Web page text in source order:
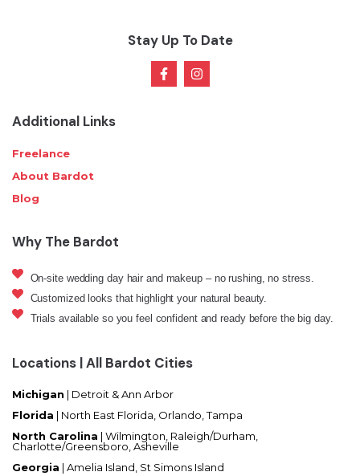
Stay Up To Date
Additional Links
Freelance
About Bardot
Blog
Why The Bardot
On-site wedding day hair and makeup – no rushing, no stress.
Customized looks that highlight your natural beauty.
Trials available so you feel confident and ready before the big day.
Locations | All Bardot Cities
Michigan | Detroit & Ann Arbor
Florida | North East Florida, Orlando, Tampa
North Carolina | Wilmington, Raleigh/Durham,
Charlotte/Greensboro, Asheville
Georgia | Amelia Island, St Simons Island